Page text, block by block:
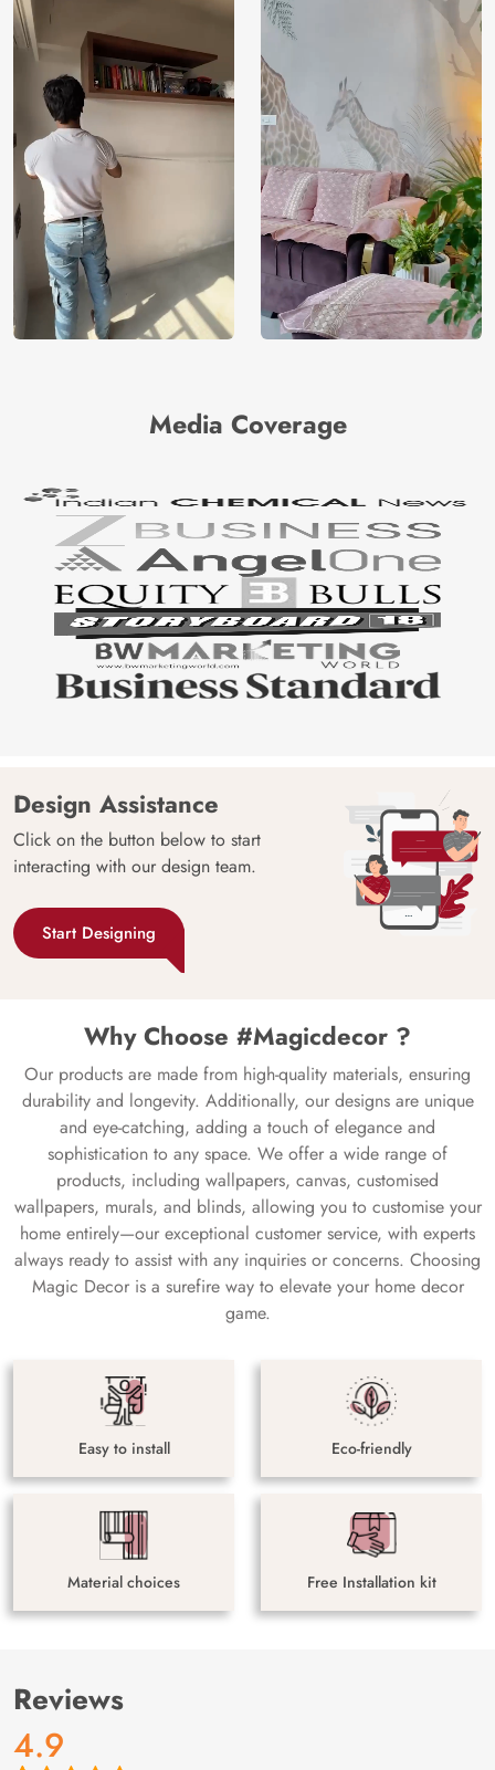
Media Coverage
Design Assistance
Click on the button below to start
interacting with our design team.
Start Designing
Why Choose #Magicdecor ?
Our products are made from high-quality materials, ensuring
durability and longevity. Additionally, our designs are unique
and eye-catching, adding a touch of elegance and
sophistication to any space. We offer a wide range of
products, including wallpapers, canvas, customised
wallpapers, murals, and blinds, allowing you to customise your
home entirely—our exceptional customer service, with experts
always ready to assist with any inquiries or concerns. Choosing
Magic Decor is a surefire way to elevate your home decor
game.
Easy to install Eco-friendly
Material choices Free Installation kit
Reviews
4.9